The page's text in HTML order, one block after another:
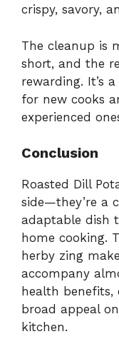
crispy, savory,
The cleanup is
short, and the
rewarding. It’s
for new cooks
experienced
Conclusion
Roasted Dill
side—they’re a
adaptable dish
home cooking.
herby zing
accompany
health benefits,
broad appeal
kitchen.